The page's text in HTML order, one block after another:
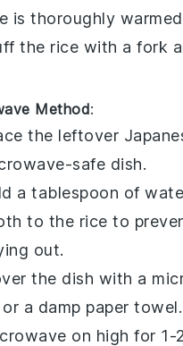
is thoroughly
the rice with a fork
Method:
the leftover
safe dish.
a tablespoon of
to the rice to
out.
the dish with a
a damp paper towel.
on high for 1-